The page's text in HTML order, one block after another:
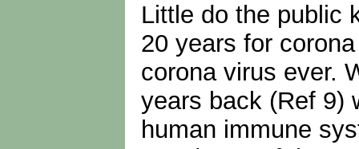
Little do the public
20 years for
corona virus ever.
years back (Ref 9)
human immune